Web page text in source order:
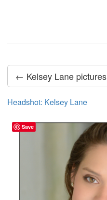
← Kelsey Lane pictures
Headshot: Kelsey Lane
Save